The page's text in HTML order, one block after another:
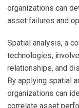
organizations can
asset failures and
Spatial analysis, a
technologies,
relationships, and
By applying spatial
organizations can
correlate asset